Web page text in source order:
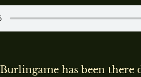
has been